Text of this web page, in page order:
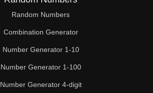
210
220
224
Random Numbers
Combination Generator
Number Generator 1-10
Number Generator 1-100
Number Generator 4-digit